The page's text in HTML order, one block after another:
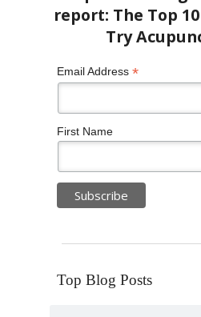
Email Address *
First Name
Top Blog Posts